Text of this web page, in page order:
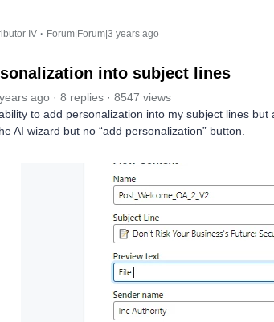
IV Forum|Forum|3 years ago
into subject lines
ago 8 replies
8547 views
to add personalization into my subject lines
AI wizard but no “add personalization” button.